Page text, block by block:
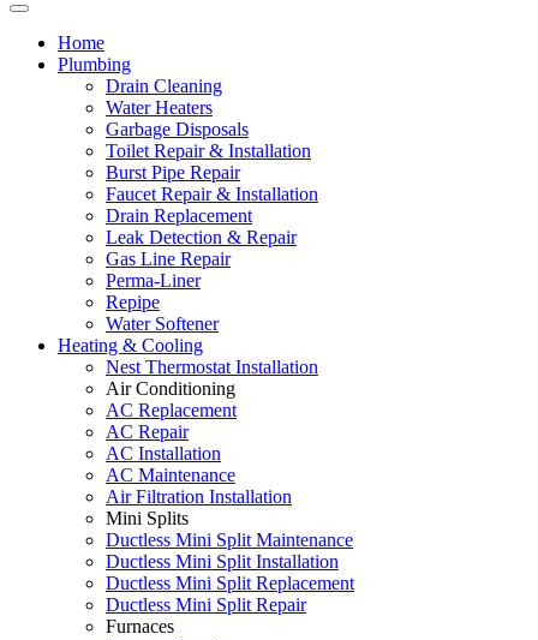
Home
Plumbing
Drain Cleaning
Water Heaters
Garbage Disposals
Toilet Repair & Installation
Burst Pipe Repair
Faucet Repair & Installation
Drain Replacement
Leak Detection & Repair
Gas Line Repair
Perma-Liner
Repipe
Water Softener
Heating & Cooling
Nest Thermostat Installation
Air Conditioning
AC Replacement
AC Repair
AC Installation
AC Maintenance
Air Filtration Installation
Mini Splits
Ductless Mini Split Maintenance
Ductless Mini Split Installation
Ductless Mini Split Replacement
Ductless Mini Split Repair
Furnaces